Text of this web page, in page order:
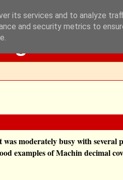
moderately busy with several
examples of Machin decimal
its services and to analyze
and security metrics to